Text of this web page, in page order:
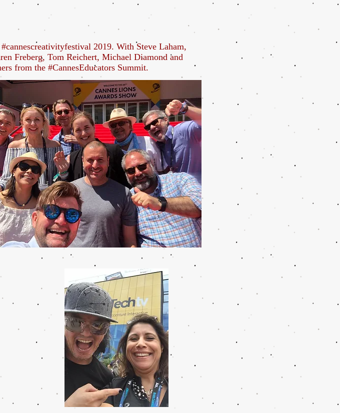
2019. With Steve Laham,
Freberg, Tom Reichert, Michael Diamond and
from the #CannesEducators Summit.